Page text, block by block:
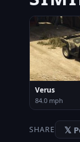
Verus
84.0 mph
SHARE 𝕏